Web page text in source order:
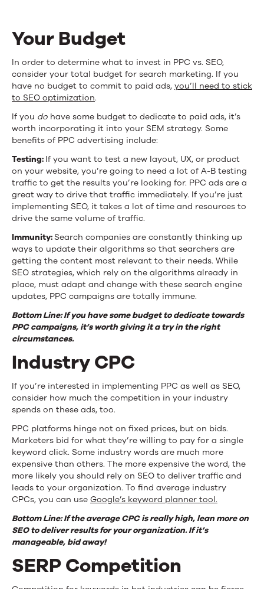
Your Budget
In order to determine what to invest in PPC vs. SEO,
consider your total budget for search marketing. If you
have no budget to commit to paid ads, you’ll need to stick
to SEO optimization.
If you do have some budget to dedicate to paid ads, it’s
worth incorporating it into your SEM strategy. Some
benefits of PPC advertising include:
Testing: If you want to test a new layout, UX, or product
on your website, you’re going to need a lot of A-B testing
traffic to get the results you’re looking for. PPC ads are a
great way to drive that traffic immediately. If you’re just
implementing SEO, it takes a lot of time and resources to
drive the same volume of traffic.
Immunity:Search companies are constantly thinking up
ways to update their algorithms so that searchers are
getting the content most relevant to their needs. While
SEO strategies, which rely on the algorithms already in
place, must adapt and change with these search engine
updates, PPC campaigns are totally immune.
Bottom Line: If you have some budget to dedicate towards
PPC campaigns, it’s worth giving it a try in the right
circumstances.
Industry CPC
If you’re interested in implementing PPC as well as SEO,
consider how much the competition in your industry
spends on these ads, too.
PPC platforms hinge not on fixed prices, but on bids.
Marketers bid for what they’re willing to pay for a single
keyword click. Some industry words are much more
expensive than others. The more expensive the word, the
more likely you should rely on SEO to deliver traffic and
leads to your organization. To find average industry
CPCs, you can use Google’s keyword planner tool.
Bottom Line: If the average CPC is really high, lean more on
SEO to deliver results for your organization. If it’s
manageable, bid away!
SERP Competition